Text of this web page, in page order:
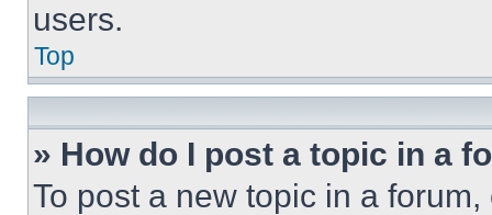
users.
Top
» How do I post a topic in a
To post a new topic in a